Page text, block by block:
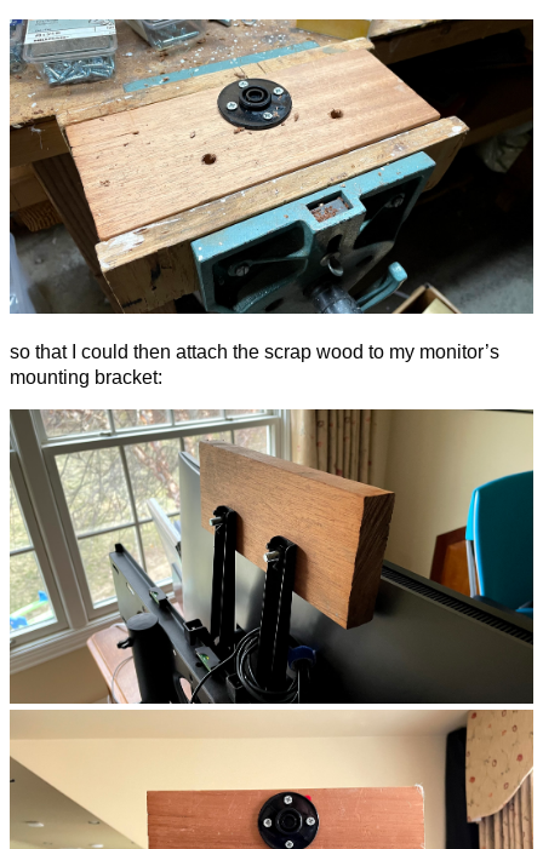
so that I could then attach the scrap wood to my monitor’s
mounting bracket: